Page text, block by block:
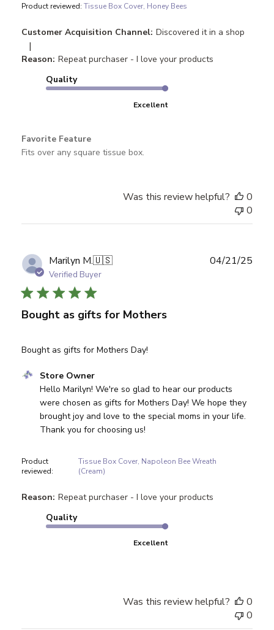
Product reviewed:Tissue Box Cover, Honey Bees
Customer Acquisition Channel: Discovered it in a shop
|
Reason: Repeat purchaser - I love your products
Quality
Excellent
Favorite Feature
Fits over any square tissue box.
Was this review helpful?
0
0
Marilyn M.🇺🇸
Verified Buyer
Bought as gifts for Mothers
Bought as gifts for Mothers Day!
Product
reviewed:
Tissue Box Cover, Napoleon Bee Wreath
(Cream)
Comments by Store Owner on Review by Store Owner
Store Owner
Hello Marilyn! We're so glad to hear our products
were chosen as gifts for Mothers Day! We hope they
brought joy and love to the special moms in your life.
Thank you for choosing us!
Reason: Repeat purchaser - I love your products
Quality
Excellent
04/21/25
Was this review helpful?
0
0